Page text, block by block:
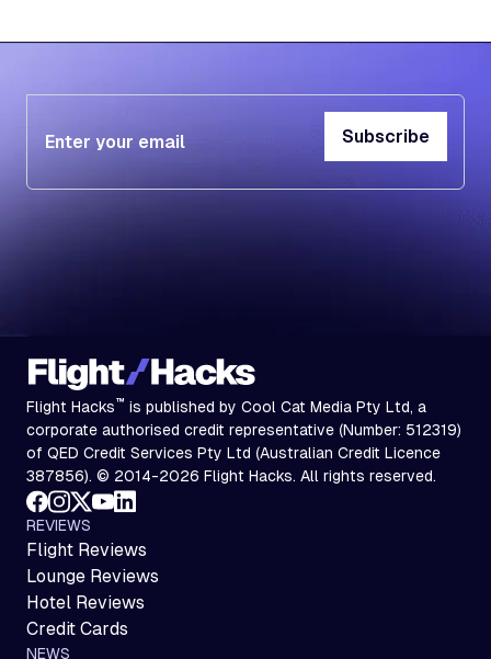
Subscribe
Subscribe
Flight Hacks™ is published by Cool Cat Media Pty Ltd, a
corporate authorised credit representative (Number: 512319)
of QED Credit Services Pty Ltd (Australian Credit Licence
387856). © 2014-2026 Flight Hacks. All rights reserved.
REVIEWS
Flight Reviews
Lounge Reviews
Hotel Reviews
Credit Cards
NEWS